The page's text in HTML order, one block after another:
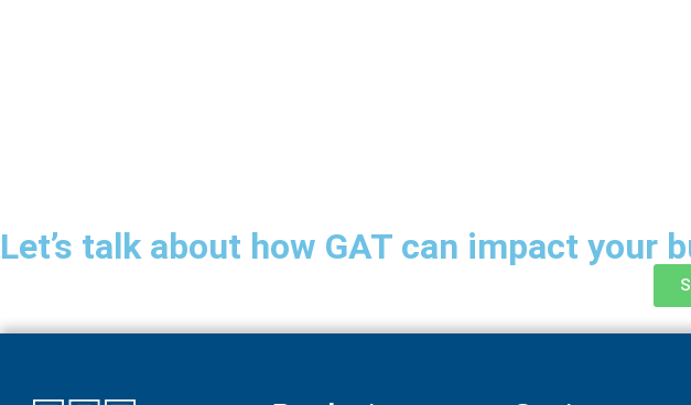
Let’s talk about how GAT can impact your